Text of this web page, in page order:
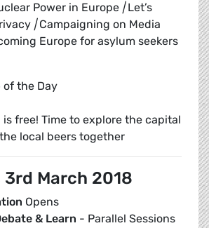
Power in Europe |Let’s
|Campaigning on Media
Europe for asylum seekers
of the Day
free! Time to explore the capital
local beers together
March 2018
Opens
& Learn - Parallel Sessions